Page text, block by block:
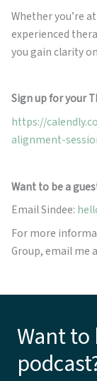
Whether you’re
experienced
you gain clarity
Sign up for your
https://
alignment-
Want to be a
Email Sindee:
For more
Group, email me
Want to